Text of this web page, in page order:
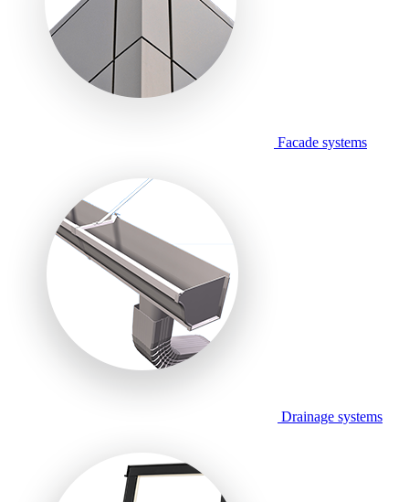
Facade systems
Drainage systems